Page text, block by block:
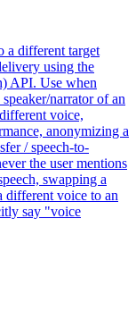
a different target
using the
API. Use when
narrator of an
voice,
anonymizing a
/ speech-to-
the user mentions
swapping a
voice to an
say "voice